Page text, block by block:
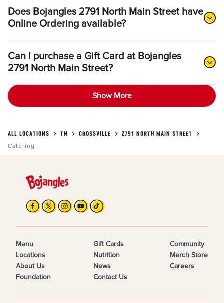
Does Bojangles 2791 North Main Street have
Online Ordering available?
Can I purchase a Gift Card at Bojangles
2791 North Main Street?
Show More
ALL LOCATIONS TN CROSSVILLE
2791 NORTH MAIN STREET
Catering
Menu
Locations
About Us
Foundation
Gift Cards
Nutrition
News
Contact Us
Community
Merch Store
Careers